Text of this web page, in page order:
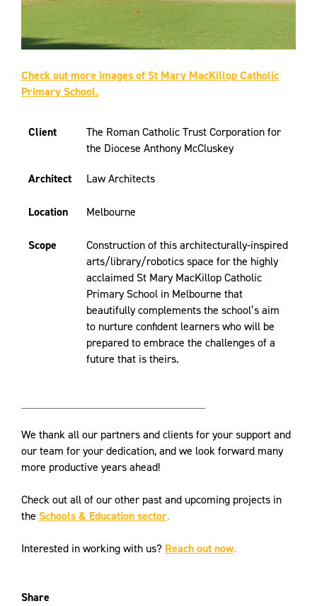
Check out more images of St Mary MacKillop Catholic
Primary School.
Client
The Roman Catholic Trust Corporation for
the Diocese Anthony McCluskey
Architect Law Architects
Location Melbourne
Scope
Construction of this architecturally-inspired
arts/library/robotics space for the highly
acclaimed St Mary MacKillop Catholic
Primary School in Melbourne that
beautifully complements the school’s aim
to nurture confident learners who will be
prepared to embrace the challenges of a
future that is theirs.
We thank all our partners and clients for your support and
our team for your dedication, and we look forward many
more productive years ahead!
Check out all of our other past and upcoming projects in
the Schools & Education sector.
Interested in working with us? Reach out now.
Share